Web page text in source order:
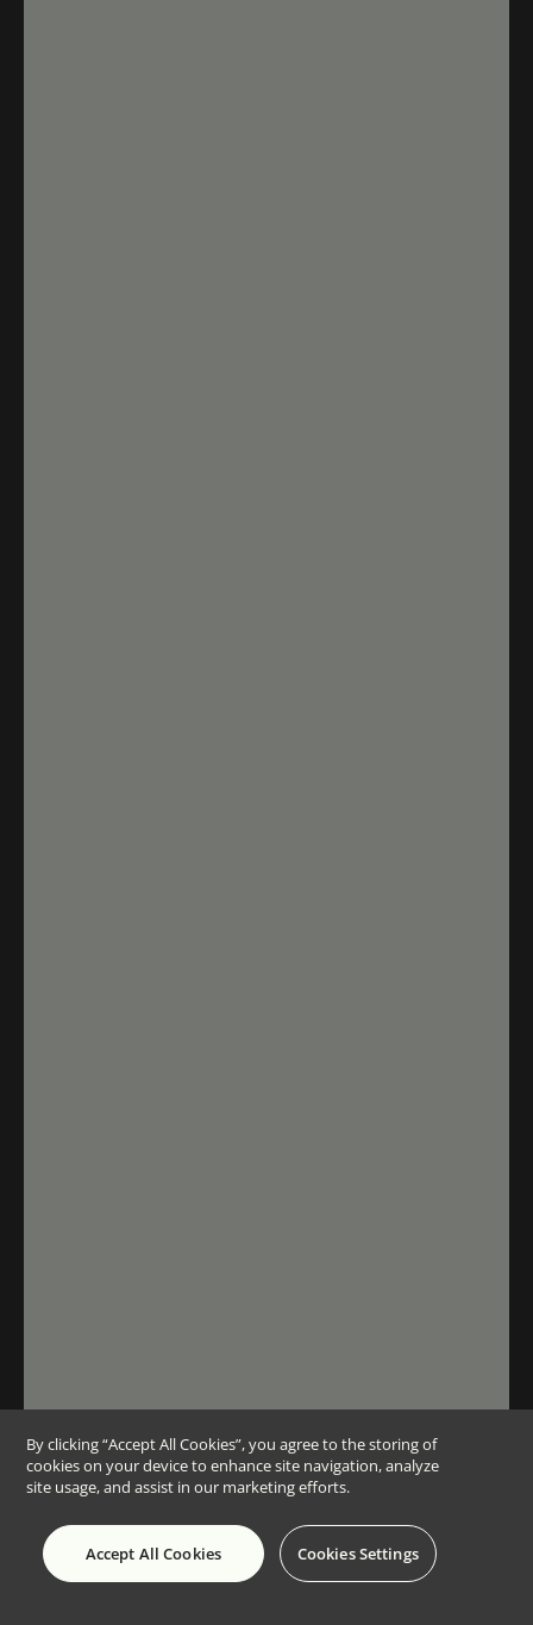
By clicking “Accept All Cookies”, you agree to the storing of
cookies on your device to enhance site navigation, analyze
site usage, and assist in our marketing efforts.
Cookies Settings
Accept All Cookies